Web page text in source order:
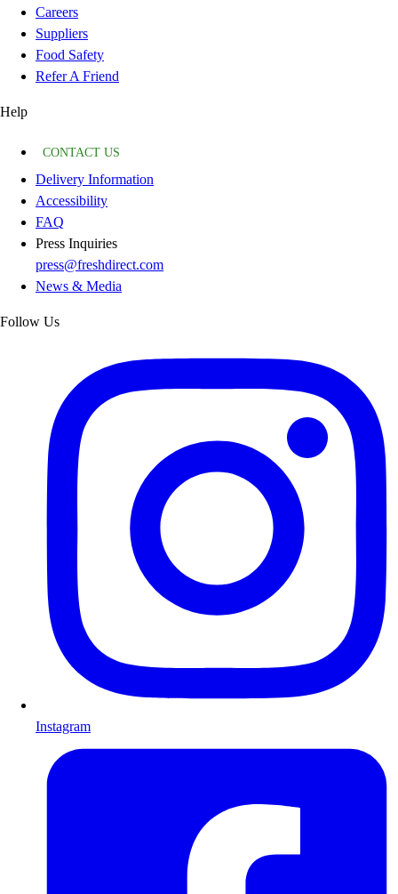
Careers
Suppliers
Food Safety
Refer A Friend
Help
CONTACT US
Delivery Information
Accessibility
FAQ
Press Inquiries
press@freshdirect.com
News & Media
Follow Us
Instagram